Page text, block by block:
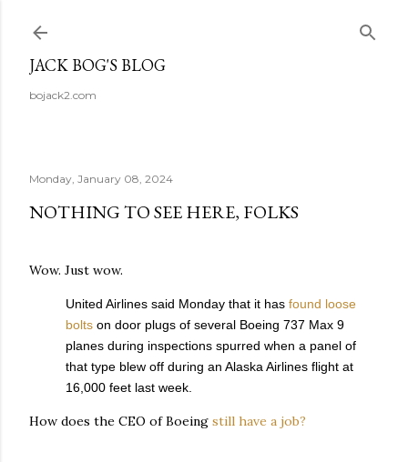
JACK BOG'S BLOG
bojack2.com
Monday, January 08, 2024
NOTHING TO SEE HERE, FOLKS
Wow. Just wow.
United Airlines said Monday that it has found loose
bolts on door plugs of several Boeing 737 Max 9
planes during inspections spurred when a panel of
that type blew off during an Alaska Airlines flight at
16,000 feet last week.
How does the CEO of Boeing still have a job?